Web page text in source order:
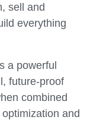
sell and
everything
a powerful
future-proof
combined
and